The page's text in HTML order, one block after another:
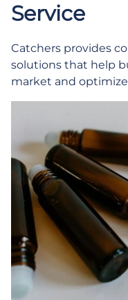
Service
Catchers provides
solutions that help
market and